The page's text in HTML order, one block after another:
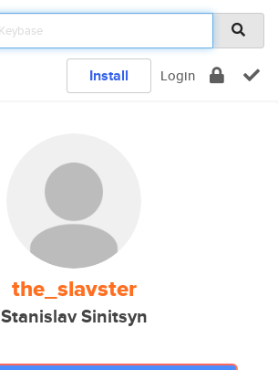
Install Login
the_slavster
Stanislav Sinitsyn